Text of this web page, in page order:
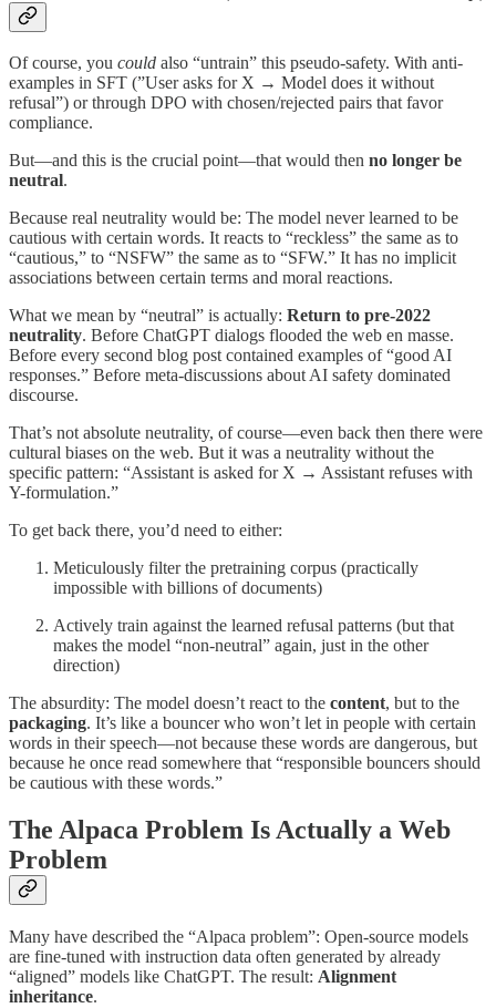
Of course, you could also “untrain” this pseudo-safety. With anti-
examples in SFT (”User asks for X → Model does it without
refusal”) or through DPO with chosen/rejected pairs that favor
compliance.
But—and this is the crucial point—that would then no longer be
neutral.
Because real neutrality would be: The model never learned to be
cautious with certain words. It reacts to “reckless” the same as to
“cautious,” to “NSFW” the same as to “SFW.” It has no implicit
associations between certain terms and moral reactions.
What we mean by “neutral” is actually: Return to pre-2022
neutrality. Before ChatGPT dialogs flooded the web en masse.
Before every second blog post contained examples of “good AI
responses.” Before meta-discussions about AI safety dominated
discourse.
That’s not absolute neutrality, of course—even back then there were
cultural biases on the web. But it was a neutrality without the
specific pattern: “Assistant is asked for X → Assistant refuses with
Y-formulation.”
To get back there, you’d need to either:
Meticulously filter the pretraining corpus (practically
impossible with billions of documents)
Actively train against the learned refusal patterns (but that
makes the model “non-neutral” again, just in the other
direction)
The absurdity: The model doesn’t react to the content, but to the
packaging. It’s like a bouncer who won’t let in people with certain
words in their speech—not because these words are dangerous, but
because he once read somewhere that “responsible bouncers should
be cautious with these words.”
The Alpaca Problem Is Actually a Web
Problem
Many have described the “Alpaca problem”: Open-source models
are fine-tuned with instruction data often generated by already
“aligned” models like ChatGPT. The result: Alignment
inheritance.